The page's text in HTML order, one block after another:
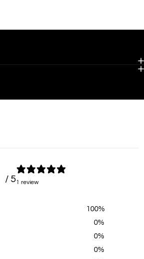
/ 51 review
100%
0%
0%
0%